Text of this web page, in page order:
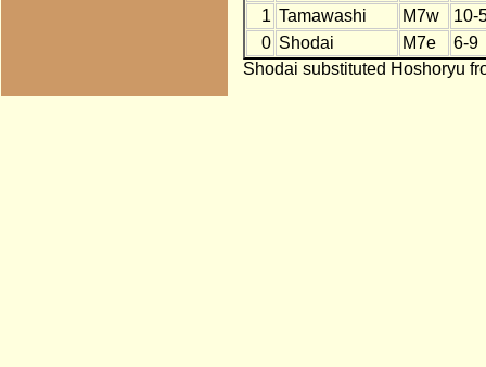
1 Tamawashi M7w
10-
0 Shodai M7e
6-9
Shodai substituted Hoshoryu